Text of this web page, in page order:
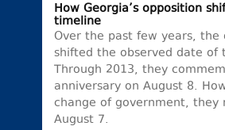
How Georgia’s opposition
timeline
Over the past few years, the
shifted the observed date of
Through 2013, they
anniversary on August 8.
change of government, they
August 7.